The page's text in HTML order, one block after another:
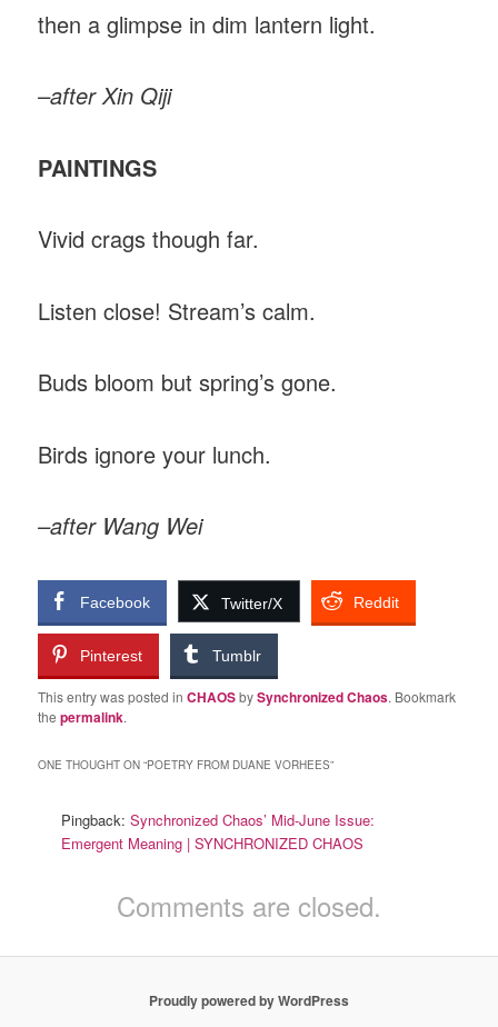
then a glimpse in dim lantern light.
–after Xin Qiji
PAINTINGS
Vivid crags though far.
Listen close! Stream’s calm.
Buds bloom but spring’s gone.
Birds ignore your lunch.
–after Wang Wei
Facebook Twitter/X Reddit
Pinterest Tumblr
This entry was posted inCHAOSbySynchronized Chaos. Bookmark
thepermalink.
ONE THOUGHT ON “POETRY FROM DUANE VORHEES”
Pingback:Synchronized Chaos’ Mid-June Issue:
Emergent Meaning | SYNCHRONIZED CHAOS
Comments are closed.
Proudly powered by WordPress